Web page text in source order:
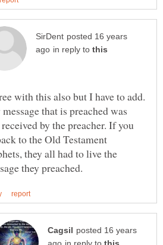
posted 16 years
in reply to
with this also but I have to add.
that is preached was
by the preacher. If you
to the Old Testament
they all had to live the
posted 16 years